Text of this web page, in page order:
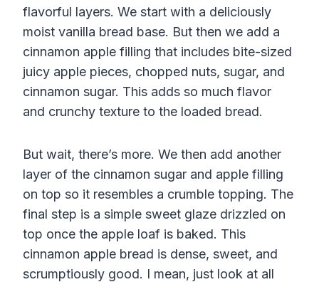
flavorful layers. We start with a deliciously
moist vanilla bread base. But then we add a
cinnamon apple filling that includes bite-sized
juicy apple pieces, chopped nuts, sugar, and
cinnamon sugar. This adds so much flavor
and crunchy texture to the loaded bread.
But wait, there’s more. We then add another
layer of the cinnamon sugar and apple filling
on top so it resembles a crumble topping. The
final step is a simple sweet glaze drizzled on
top once the apple loaf is baked. This
cinnamon apple bread is dense, sweet, and
scrumptiously good. I mean, just look at all